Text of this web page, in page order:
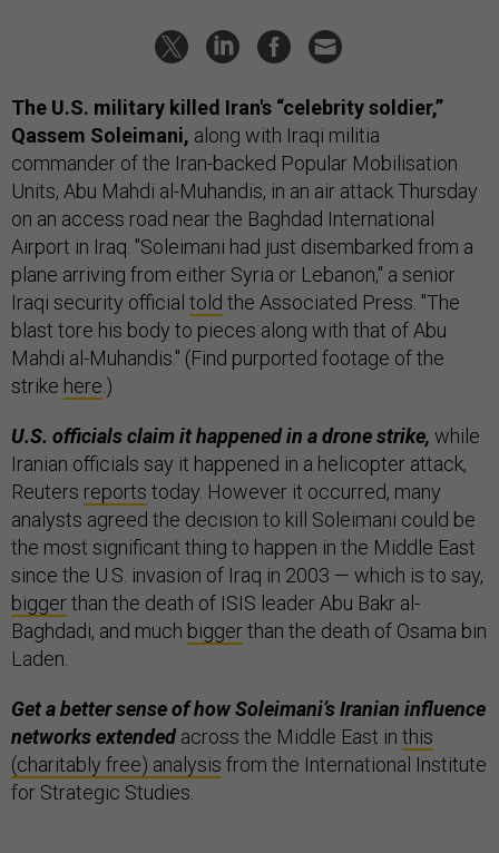
The U.S. military killed Iran's “celebrity soldier,”
Qassem Soleimani, along with Iraqi militia
commander of the Iran-backed Popular Mobilisation
Units, Abu Mahdi al-Muhandis, in an air attack Thursday
on an access road near the Baghdad International
Airport in Iraq. "Soleimani had just disembarked from a
plane arriving from either Syria or Lebanon," a senior
Iraqi security official told the Associated Press. "The
blast tore his body to pieces along with that of Abu
Mahdi al-Muhandis." (Find purported footage of the
strike here .)
U.S. officials claim it happened in a drone strike, while
Iranian officials say it happened in a helicopter attack,
Reuters reports today. However it occurred, many
analysts agreed the decision to kill Soleimani could be
the most significant thing to happen in the Middle East
since the U.S. invasion of Iraq in 2003 — which is to say,
biggerthan the death of ISIS leader Abu Bakr al-
Baghdadi, and much biggerthan the death of Osama bin
Laden.
Get a better sense of how Soleimani’s Iranian influence
networks extendedacross the Middle East in this
(charitably free) analysis from the International Institute
for Strategic Studies.